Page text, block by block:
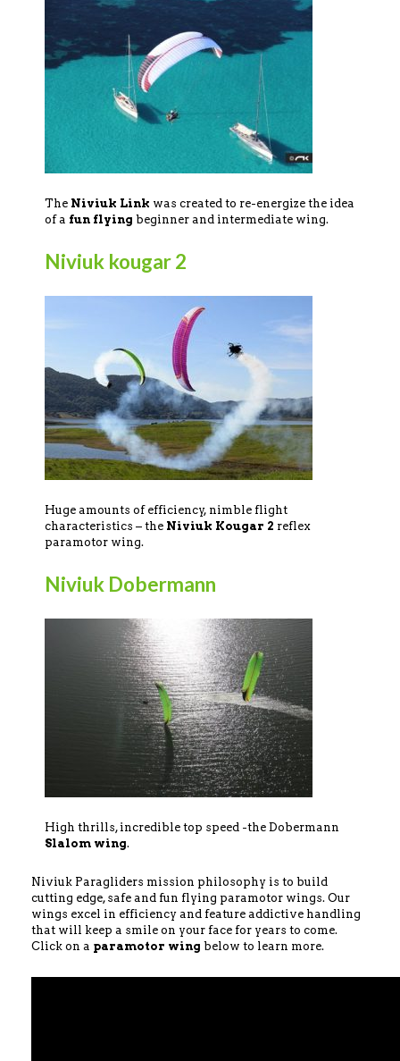
The Niviuk Link was created to re-energize the idea
of a fun flying beginner and intermediate wing.
Niviuk kougar 2
Huge amounts of efficiency, nimble flight
characteristics – the Niviuk Kougar 2 reflex
paramotor wing.
Niviuk Dobermann
High thrills, incredible top speed -the Dobermann
Slalom wing.
Niviuk Paragliders mission philosophy is to build
cutting edge, safe and fun flying paramotor wings. Our
wings excel in efficiency and feature addictive handling
that will keep a smile on your face for years to come.
Click on a paramotor wing below to learn more.